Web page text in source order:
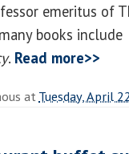
emeritus of
books include
. Read more>>
atTuesday, April